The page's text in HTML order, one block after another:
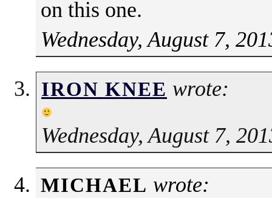
on this one.
Wednesday, August 7,
IRON KNEE wrote:
Wednesday, August 7,
MICHAEL wrote: